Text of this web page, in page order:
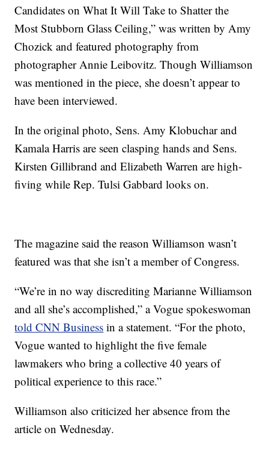
Candidates on What It Will Take to Shatter the
Most Stubborn Glass Ceiling,” was written by Amy
Chozick and featured photography from
photographer Annie Leibovitz. Though Williamson
was mentioned in the piece, she doesn’t appear to
have been interviewed.
In the original photo, Sens. Amy Klobuchar and
Kamala Harris are seen clasping hands and Sens.
Kirsten Gillibrand and Elizabeth Warren are high-
fiving while Rep. Tulsi Gabbard looks on.
The magazine said the reason Williamson wasn’t
featured was that she isn’t a member of Congress.
“We’re in no way discrediting Marianne Williamson
and all she’s accomplished,” a Vogue spokeswoman
told CNN Business in a statement. “For the photo,
Vogue wanted to highlight the five female
lawmakers who bring a collective 40 years of
political experience to this race.”
Williamson also criticized her absence from the
article on Wednesday.